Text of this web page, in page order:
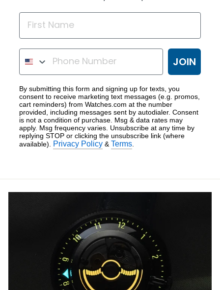
FIRST NAME FIELD
ENTER PHONE NUMBER
JOIN
By submitting this form and signing up for texts, you
consent to receive marketing text messages (e.g. promos,
cart reminders) from Watches.com at the number
provided, including messages sent by autodialer. Consent
is not a condition of purchase. Msg & data rates may
apply. Msg frequency varies. Unsubscribe at any time by
replying STOP or clicking the unsubscribe link (where
available).
Privacy Policy & Terms